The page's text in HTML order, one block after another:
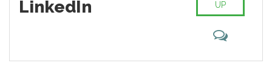
LinkedIn UP